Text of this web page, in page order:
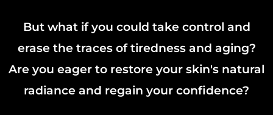
But what if you could take control and
erase the traces of tiredness and aging?
Are you eager to restore your skin's natural
radiance and regain your confidence?